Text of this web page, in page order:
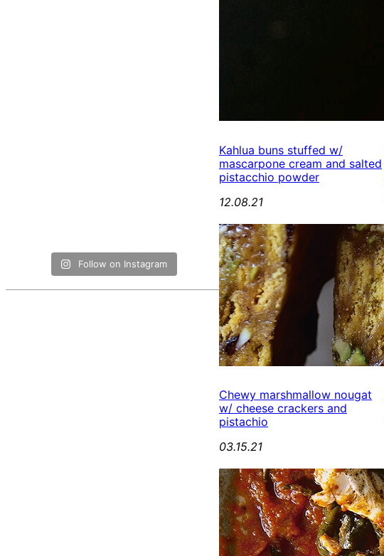
Follow on Instagram
Kahlua buns stuffed w/
mascarpone cream and salted
pistacchio powder
12.08.21
Chewy marshmallow nougat
w/ cheese crackers and
pistachio
03.15.21